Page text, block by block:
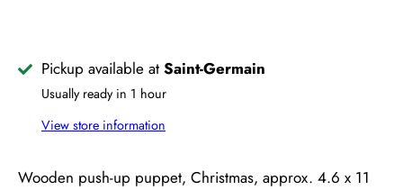
Pickup available at Saint-Germain
Usually ready in 1 hour
View store information
Wooden push-up puppet, Christmas, approx. 4.6 x 11